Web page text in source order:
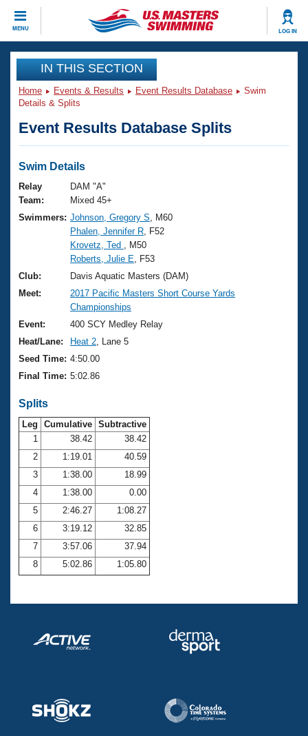
MENU LOG IN
CLOSE
Training
Workout Library
Articles And Videos
Swimming 101
Training Plans
Swimming Guides
Video Stroke Analysis
Club Finder
Workout Tracking
SWIMMER Magazine
Events
Virtual And Fitness Events
2026 Summer Nationals
National Championships
Results And Rankings
Records
Eligibility Policy
Club Finder
Workout Library
About Us
What Is Masters Swimming?
USMS Community
Logo Merchandise
Membership Benefits
Club Central
Coach Central
Volunteer Central
Adult Learn-To-Swim Central
Join
IN THIS SECTION
Home Events & Results Event Results Database
Swim
Details & Splits
Event Results Database Splits
Swim Details
Relay
Team:
DAM "A"
Mixed 45+
Swimmers: Johnson, Gregory S , M60
Phalen, Jennifer R , F52
Krovetz, Ted
, M50
Roberts, Julie E , F53
Club:
Davis Aquatic Masters (DAM)
Meet:
2017 Pacific Masters Short Course Yards
Championships
Event:
400 SCY Medley Relay
Heat/Lane:
Heat 2 , Lane 5
Seed Time: 4:50.00
Final Time: 5:02.86
Splits
Leg Cumulative Subtractive
1
38.42
38.42
2
1:19.01
40.59
3
1:38.00
18.99
4
1:38.00
0.00
5
2:46.27
1:08.27
6
3:19.12
32.85
7
3:57.06
37.94
8
5:02.86 1:05.80